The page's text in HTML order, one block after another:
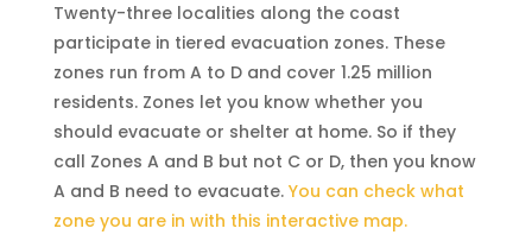
Twenty-three localities along the coast
participate in tiered evacuation zones. These
zones run from A to D and cover 1.25 million
residents. Zones let you know whether you
should evacuate or shelter at home. So if they
call Zones A and B but not C or D, then you know
A and B need to evacuate. You can check what
zone you are in with this interactive map.